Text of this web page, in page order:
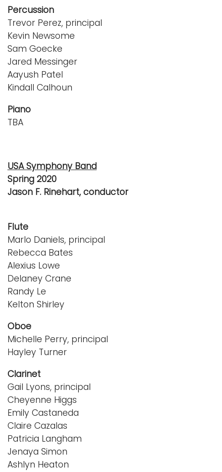
Percussion
Trevor Perez, principal
Kevin Newsome
Sam Goecke
Jared Messinger
Aayush Patel
Kindall Calhoun
Piano
TBA
USA Symphony Band
Spring 2020
Jason F. Rinehart, conductor
Flute
Marlo Daniels, principal
Rebecca Bates
Alexius Lowe
Delaney Crane
Randy Le
Kelton Shirley
Oboe
Michelle Perry, principal
Hayley Turner
Clarinet
Gail Lyons, principal
Cheyenne Higgs
Emily Castaneda
Claire Cazalas
Patricia Langham
Jenaya Simon
Ashlyn Heaton